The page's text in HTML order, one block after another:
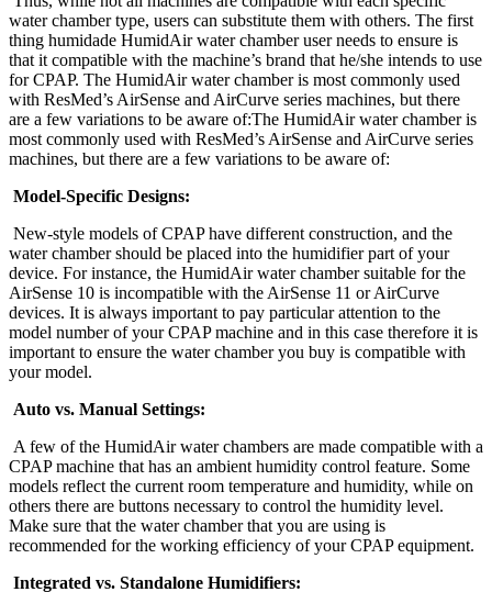
water chamber type, users can substitute them with others. The first
thing humidade HumidAir water chamber user needs to ensure is
that it compatible with the machine’s brand that he/she intends to use
for CPAP. The HumidAir water chamber is most commonly used
with ResMed’s AirSense and AirCurve series machines, but there
are a few variations to be aware of:The HumidAir water chamber is
most commonly used with ResMed’s AirSense and AirCurve series
machines, but there are a few variations to be aware of:
Model-Specific Designs:
New-style models of CPAP have different construction, and the
water chamber should be placed into the humidifier part of your
device. For instance, the HumidAir water chamber suitable for the
AirSense 10 is incompatible with the AirSense 11 or AirCurve
devices. It is always important to pay particular attention to the
model number of your CPAP machine and in this case therefore it is
important to ensure the water chamber you buy is compatible with
your model.
Auto vs. Manual Settings:
A few of the HumidAir water chambers are made compatible with a
CPAP machine that has an ambient humidity control feature. Some
models reflect the current room temperature and humidity, while on
others there are buttons necessary to control the humidity level.
Make sure that the water chamber that you are using is
recommended for the working efficiency of your CPAP equipment.
Integrated vs. Standalone Humidifiers: